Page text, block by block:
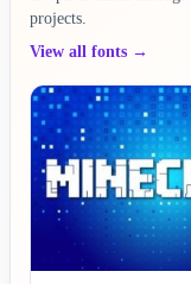
projects.
View all fonts →